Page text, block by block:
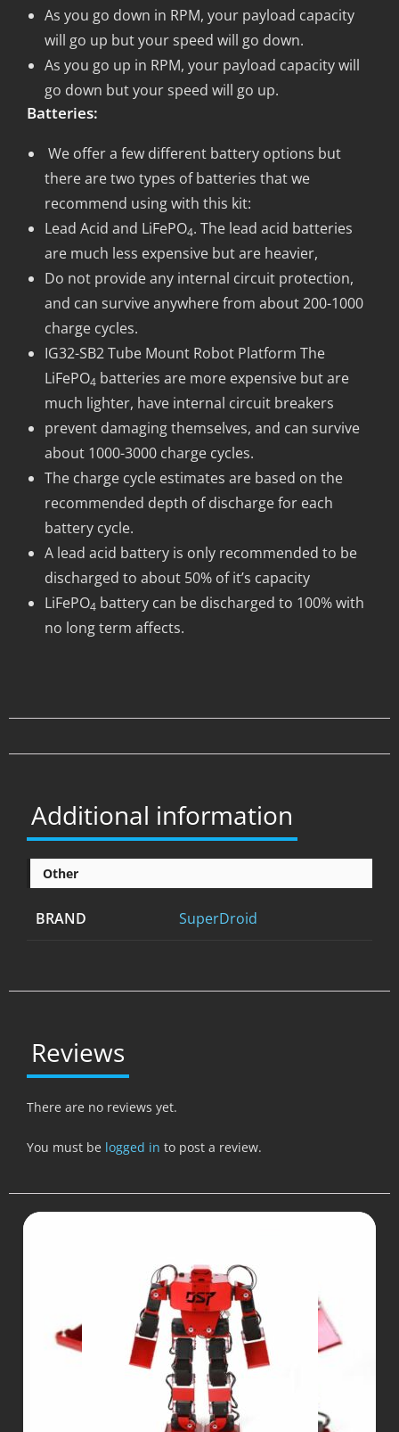
As you go down in RPM, your payload capacity
will go up but your speed will go down.
As you go up in RPM, your payload capacity will
go down but your speed will go up.
Batteries:
We offer a few different battery options but
there are two types of batteries that we
recommend using with this kit:
Lead Acid and LiFePO4. The lead acid batteries
are much less expensive but are heavier,
Do not provide any internal circuit protection,
and can survive anywhere from about 200-1000
charge cycles.
IG32-SB2 Tube Mount Robot Platform The
LiFePO4 batteries are more expensive but are
much lighter, have internal circuit breakers
prevent damaging themselves, and can survive
about 1000-3000 charge cycles.
The charge cycle estimates are based on the
recommended depth of discharge for each
battery cycle.
A lead acid battery is only recommended to be
discharged to about 50% of it’s capacity
LiFePO4 battery can be discharged to 100% with
no long term affects.
Additional information
Other
BRAND SuperDroid
Reviews
There are no reviews yet.
You must be logged in to post a review.